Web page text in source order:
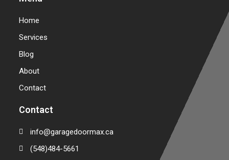
Home
Services
Blog
About
Contact
Contact
info@garagedoormax.ca
(548)484-5661